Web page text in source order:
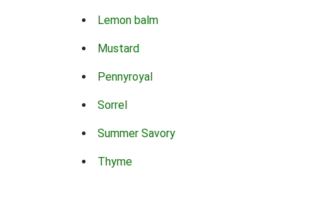
Lemon balm
Mustard
Pennyroyal
Sorrel
Summer Savory
Thyme